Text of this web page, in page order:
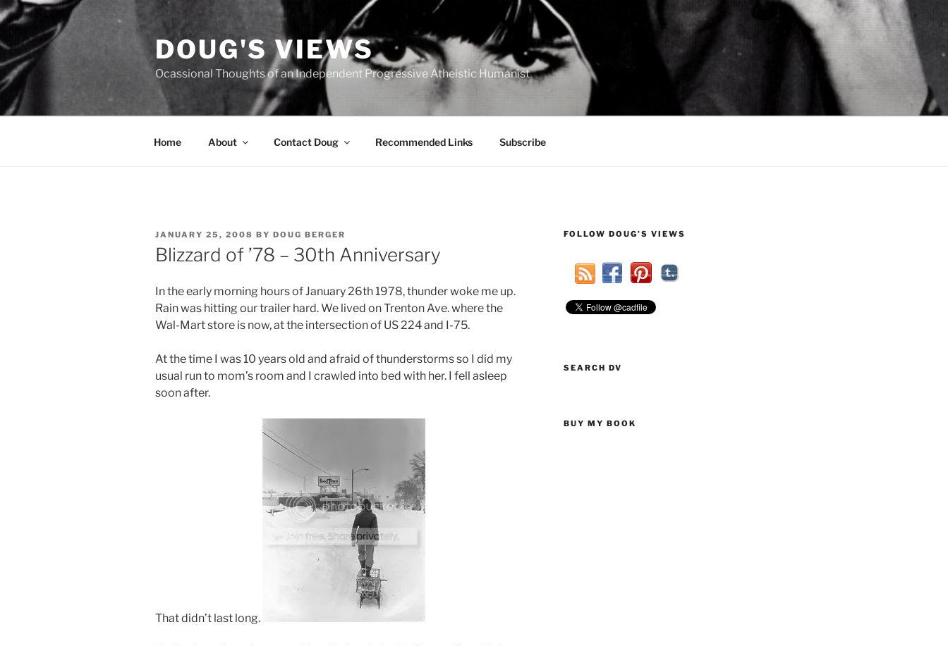
Skip
to
content
DOUG'S VIEWS
Ocassional Thoughts of an Independent Progressive Atheistic Humanist
Home About Contact Doug Recommended Links Subscribe
POSTED
ON
JANUARY 25, 2008 BY DOUG BERGER
Blizzard of ’78 – 30th Anniversary
In the early morning hours of January 26th 1978, thunder woke me up.
Rain was hitting our trailer hard. We lived on Trenton Ave. where the
Wal-Mart store is now, at the intersection of US 224 and I-75.
At the time I was 10 years old and afraid of thunderstorms so I did my
usual run to mom’s room and I crawled into bed with her. I fell asleep
soon after.
That didn’t last long.
FOLLOW DOUG’S VIEWS
SEARCH DV
BUY MY BOOK